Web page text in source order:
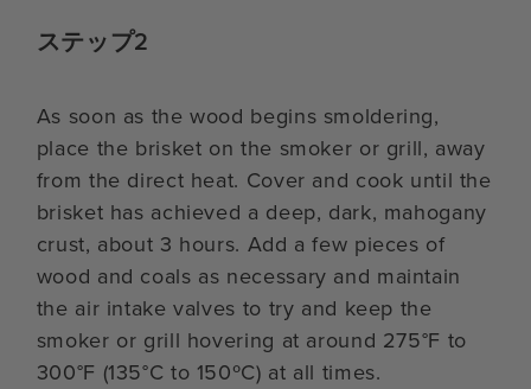
ステップ2
As soon as the wood begins smoldering,
place the brisket on the smoker or grill, away
from the direct heat. Cover and cook until the
brisket has achieved a deep, dark, mahogany
crust, about 3 hours. Add a few pieces of
wood and coals as necessary and maintain
the air intake valves to try and keep the
smoker or grill hovering at around 275°F to
300°F (135°C to 150ºC) at all times.